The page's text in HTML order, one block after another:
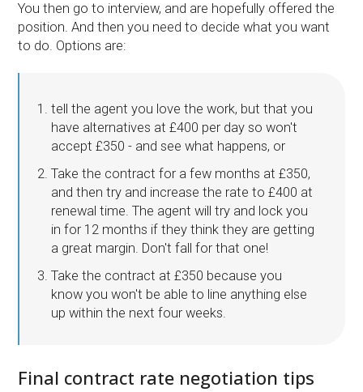
You then go to interview, and are hopefully offered the
position. And then you need to decide what you want
to do. Options are:
tell the agent you love the work, but that you
have alternatives at £400 per day so won't
accept £350 - and see what happens, or
Take the contract for a few months at £350,
and then try and increase the rate to £400 at
renewal time. The agent will try and lock you
in for 12 months if they think they are getting
a great margin. Don't fall for that one!
Take the contract at £350 because you
know you won't be able to line anything else
up within the next four weeks.
Final contract rate negotiation tips